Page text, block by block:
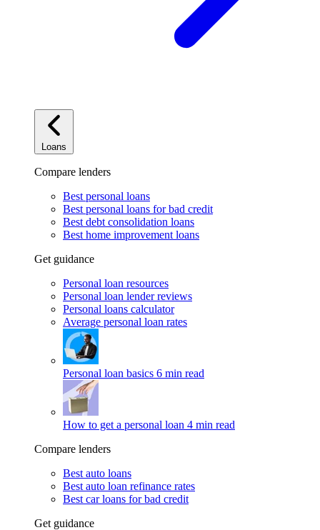
Loans
Compare lenders
Best personal loans
Best personal loans for bad credit
Best debt consolidation loans
Best home improvement loans
Get guidance
Personal loan resources
Personal loan lender reviews
Personal loans calculator
Average personal loan rates
Personal loan basics 6 min read
How to get a personal loan 4 min read
Compare lenders
Best auto loans
Best auto loan refinance rates
Best car loans for bad credit
Get guidance